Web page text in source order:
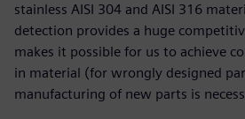
stainless AISI 304 and AISI 316
detection provides a huge
makes it possible for us to achieve
in material (for wrongly designed
manufacturing of new parts is